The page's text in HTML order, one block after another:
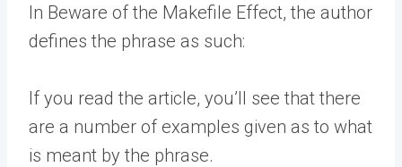
In Beware of the Makefile Effect, the author
defines the phrase as such:
If you read the article, you’ll see that there
are a number of examples given as to what
is meant by the phrase.